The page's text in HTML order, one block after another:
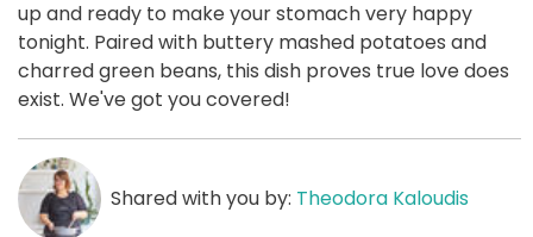
up and ready to make your stomach very happy
tonight. Paired with buttery mashed potatoes and
charred green beans, this dish proves true love does
exist. We've got you covered!
Shared with you by: Theodora Kaloudis